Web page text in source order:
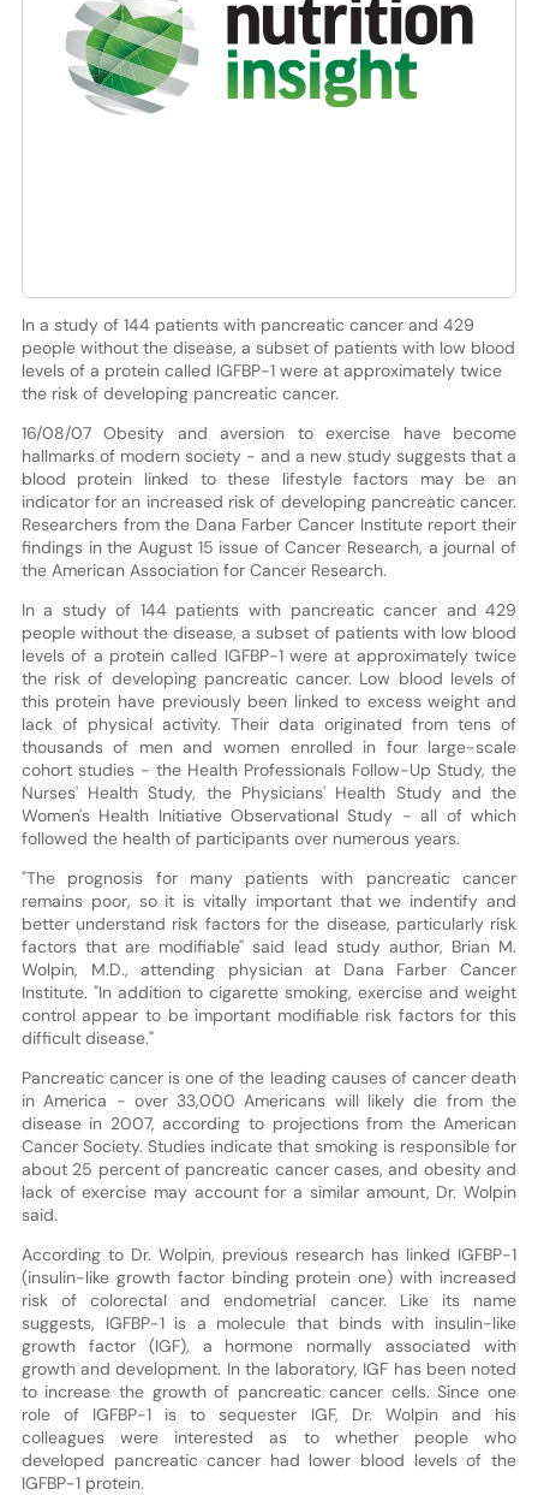
In a study of 144 patients with pancreatic cancer and 429
people without the disease, a subset of patients with low blood
levels of a protein called IGFBP-1 were at approximately twice
the risk of developing pancreatic cancer.
16/08/07 Obesity and aversion to exercise have become
hallmarks of modern society - and a new study suggests that a
blood protein linked to these lifestyle factors may be an
indicator for an increased risk of developing pancreatic cancer.
Researchers from the Dana Farber Cancer Institute report their
findings in the August 15 issue of Cancer Research, a journal of
the American Association for Cancer Research.
In a study of 144 patients with pancreatic cancer and 429
people without the disease, a subset of patients with low blood
levels of a protein called IGFBP-1 were at approximately twice
the risk of developing pancreatic cancer. Low blood levels of
this protein have previously been linked to excess weight and
lack of physical activity. Their data originated from tens of
thousands of men and women enrolled in four large-scale
cohort studies - the Health Professionals Follow-Up Study, the
Nurses' Health Study, the Physicians' Health Study and the
Women's Health Initiative Observational Study - all of which
followed the health of participants over numerous years.
"The prognosis for many patients with pancreatic cancer
remains poor, so it is vitally important that we indentify and
better understand risk factors for the disease, particularly risk
factors that are modifiable" said lead study author, Brian M.
Wolpin, M.D., attending physician at Dana Farber Cancer
Institute. "In addition to cigarette smoking, exercise and weight
control appear to be important modifiable risk factors for this
difficult disease."
Pancreatic cancer is one of the leading causes of cancer death
in America - over 33,000 Americans will likely die from the
disease in 2007, according to projections from the American
Cancer Society. Studies indicate that smoking is responsible for
about 25 percent of pancreatic cancer cases, and obesity and
lack of exercise may account for a similar amount, Dr. Wolpin
said.
According to Dr. Wolpin, previous research has linked IGFBP-1
(insulin-like growth factor binding protein one) with increased
risk of colorectal and endometrial cancer. Like its name
suggests, IGFBP-1 is a molecule that binds with insulin-like
growth factor (IGF), a hormone normally associated with
growth and development. In the laboratory, IGF has been noted
to increase the growth of pancreatic cancer cells. Since one
role of IGFBP-1 is to sequester IGF, Dr. Wolpin and his
colleagues were interested as to whether people who
developed pancreatic cancer had lower blood levels of the
IGFBP-1 protein.